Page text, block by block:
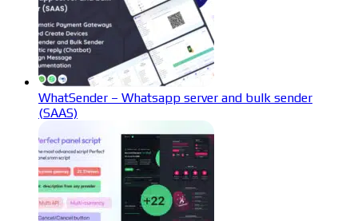
WhatSender – Whatsapp server and bulk sender
(SAAS)